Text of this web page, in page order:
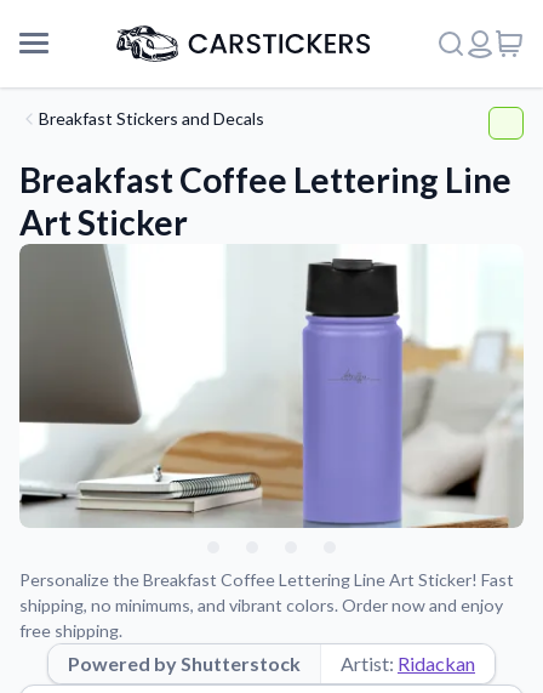
Support
About Us
Application Instructions
Step-by-step guides for applying your stickers.
Blog
Breakfast Stickers and Decals
Breakfast Coffee Lettering Line
Art Sticker
Personalize the Breakfast Coffee Lettering Line Art Sticker! Fast
shipping, no minimums, and vibrant colors. Order now and enjoy
free shipping.
Powered by Shutterstock Artist: Ridackan